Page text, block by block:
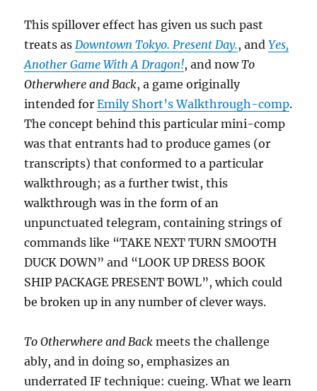
This spillover effect has given us such past
treats asDowntown Tokyo. Present Day., andYes,
Another Game With A Dragon!, and nowTo
Otherwhere and Back, a game originally
intended forEmily Short’s Walkthrough-comp.
The concept behind this particular mini-comp
was that entrants had to produce games (or
transcripts) that conformed to a particular
walkthrough; as a further twist, this
walkthrough was in the form of an
unpunctuated telegram, containing strings of
commands like “TAKE NEXT TURN SMOOTH
DUCK DOWN” and “LOOK UP DRESS BOOK
SHIP PACKAGE PRESENT BOWL”, which could
be broken up in any number of clever ways.
To Otherwhere and Back meets the challenge
ably, and in doing so, emphasizes an
underrated IF technique: cueing. What we learn